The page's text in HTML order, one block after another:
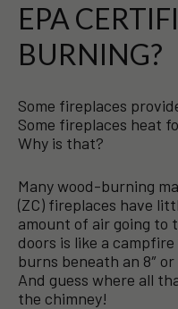
EPA
BURNING?
Some fireplaces
Some fireplaces heat
Why is that?
Many wood-burning
(ZC) fireplaces have
amount of air going
doors is like a
burns beneath an 8″
And guess where all
the chimney!